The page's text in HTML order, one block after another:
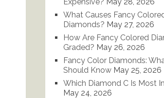
What Causes Fancy
Diamonds? May 27, 2026
How Are Fancy Colored
Graded? May 26, 2026
Fancy Color Diamonds:
Should Know May 25, 2026
Which Diamond C Is Most
May 24, 2026